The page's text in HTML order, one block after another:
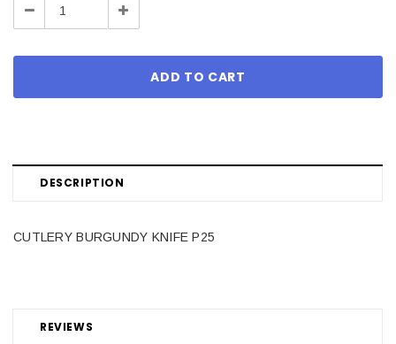
Decrease Increase
DESCRIPTION
REVIEWS
CUTLERY BURGUNDY KNIFE P25